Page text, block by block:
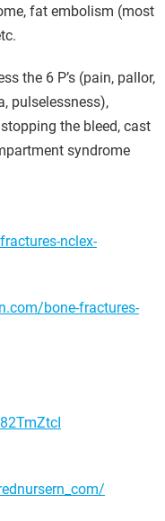
fat embolism (most
the 6 P’s (pain, pallor,
pulselessness),
the bleed, cast
syndrome
nclex-
bone-fractures-